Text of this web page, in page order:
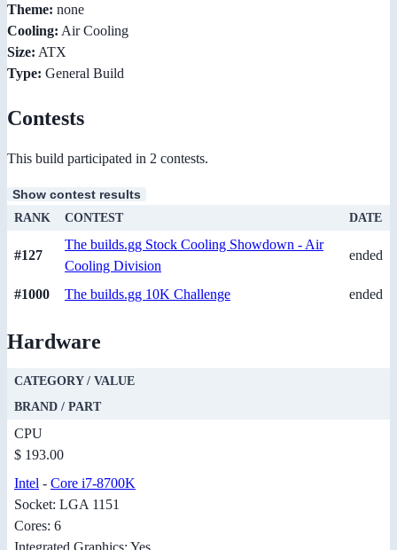
Theme: none
Cooling: Air Cooling
Size: ATX
Type: General Build
Contests
This build participated in 2 contests.
Show contest results
RANK CONTEST DATE
#127
The builds.gg Stock Cooling Showdown - Air
Cooling Division
ended
#1000 The builds.gg 10K Challenge ended
Hardware
CATEGORY / VALUE
BRAND / PART
CPU
$ 193.00
Intel - Core i7-8700K
Socket: LGA 1151
Cores: 6